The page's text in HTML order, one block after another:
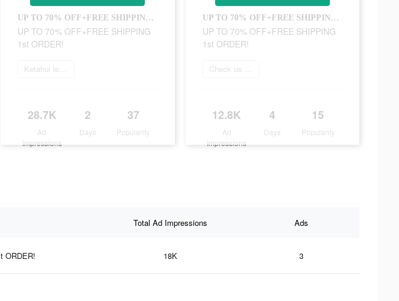
UP TO 70% OFF+FREE SHIPPING 1st ORDER!
UP TO 70% OFF+FREE SHIPPING
1st ORDER!
Ketahui lebih lanjut
28.7K
Ad
Impressions
2
Days
37
Popularity
UP TO 70% OFF+FREE SHIPPING 1st ORDER!
UP TO 70% OFF+FREE SHIPPING
1st ORDER!
Check us out online
12.8K
Ad
Impressions
4
Days
15
Popularity
Total Ad Impressions Ads
ORDER! 18K 3